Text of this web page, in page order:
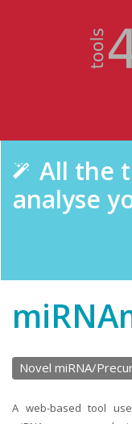
All the
analyse
Novel miRNA/
A web-based tool